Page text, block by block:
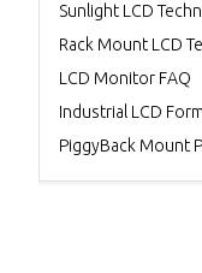
Sunlight LCD
Rack Mount LCD
LCD Monitor FAQ
Industrial LCD
PiggyBack Mount